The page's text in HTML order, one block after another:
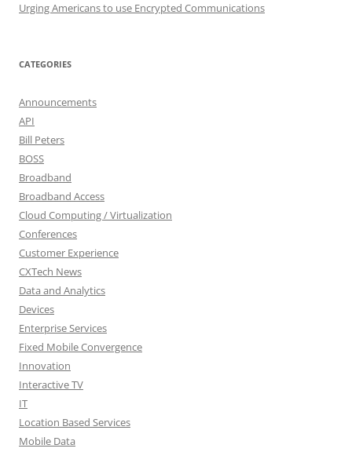
Urging Americans to use Encrypted Communications
CATEGORIES
Announcements
API
Bill Peters
BOSS
Broadband
Broadband Access
Cloud Computing / Virtualization
Conferences
Customer Experience
CXTech News
Data and Analytics
Devices
Enterprise Services
Fixed Mobile Convergence
Innovation
Interactive TV
IT
Location Based Services
Mobile Data